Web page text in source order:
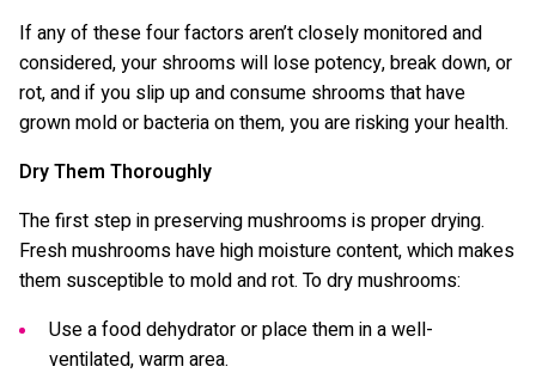
If any of these four factors aren’t closely monitored and
considered, your shrooms will lose potency, break down, or
rot, and if you slip up and consume shrooms that have
grown mold or bacteria on them, you are risking your health.
Dry Them Thoroughly
The first step in preserving mushrooms is proper drying.
Fresh mushrooms have high moisture content, which makes
them susceptible to mold and rot. To dry mushrooms:
Use a food dehydrator or place them in a well-
ventilated, warm area.